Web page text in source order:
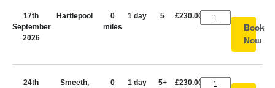
17th
September
2026
Hartlepool
0
miles
1 day 5 £230.00
Book
Now
24th Smeeth, 0 1 day 5+ £230.00